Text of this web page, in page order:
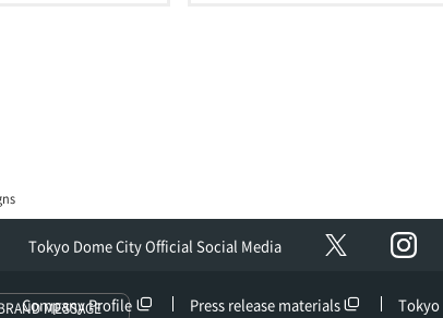
Tokyo Dome City Official Social Media
MESSAGE
Company Profile Press release materials Tokyo